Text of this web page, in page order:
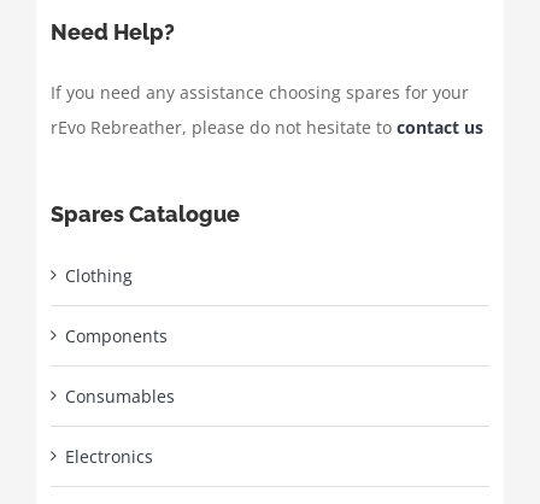
Need Help?
If you need any assistance choosing spares for your
rEvo Rebreather, please do not hesitate to contact us
Spares Catalogue
Clothing
Components
Consumables
Electronics